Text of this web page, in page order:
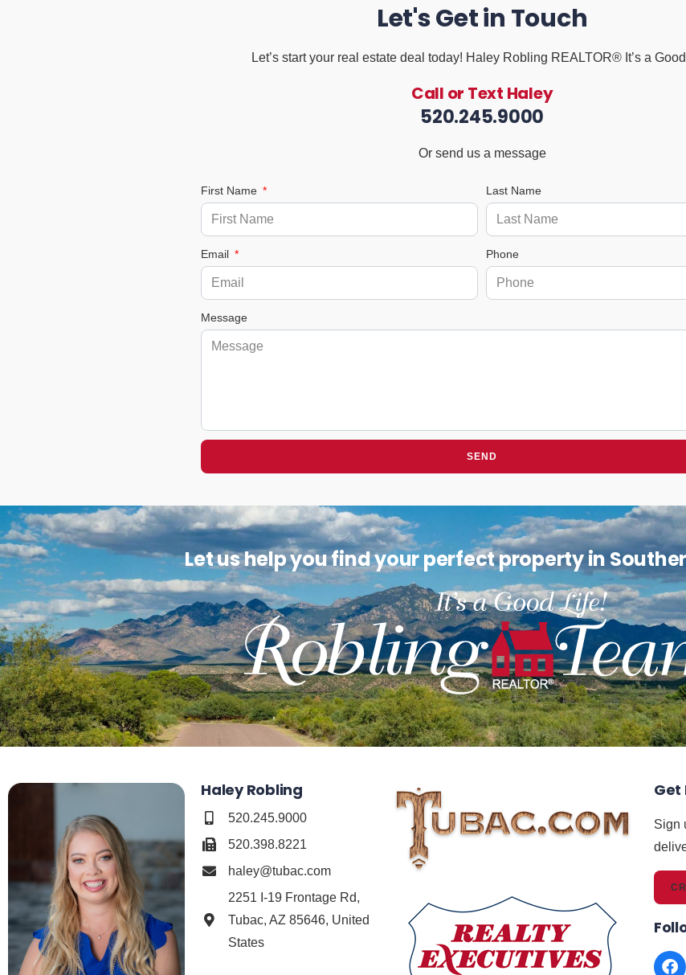
Let's Get in Touch
Let’s start your real estate deal today! Haley Robling REALTOR® It’s a
Call or Text Haley
520.245.9000
Or send us a message
First Name Last Name
Email Phone
Message
SEND
Let us help you find your perfect property in
Haley Robling
520.245.9000
520.398.8221
haley@tubac.com
2251 I-19 Frontage Rd,
Tubac, AZ 85646, United
States
Get
Sign